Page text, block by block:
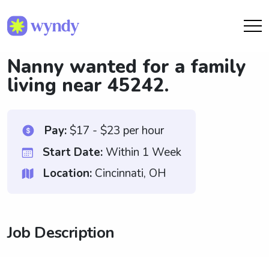
Nanny wanted for a family
living near 45242.
Pay:$17 - $23 per hour
Start Date:Within 1 Week
Location: Cincinnati, OH
Job Description